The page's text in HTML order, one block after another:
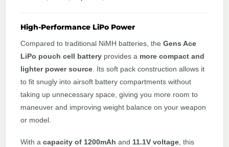
High-Performance LiPo Power
Compared to traditional NiMH batteries, the Gens Ace
LiPo pouch cell battery provides a more compact and
lighter power source . Its soft pack construction allows it
to fit snugly into airsoft battery compartments without
taking up unnecessary space, giving you more room to
maneuver and improving weight balance on your weapon
or model.
With a capacity of 1200mAh and 11.1V voltage , this